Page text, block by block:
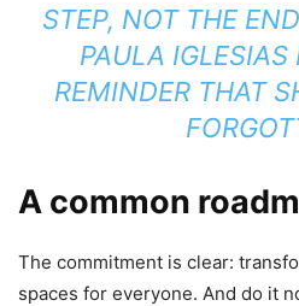
STEP, NOT THE
PAULA IGLESIAS
REMINDER THAT
A common
The commitment is clear:
spaces for everyone. And do it